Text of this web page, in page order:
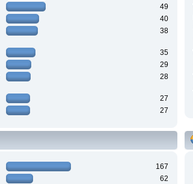
49
40
38
35
29
28
27
27
167
62